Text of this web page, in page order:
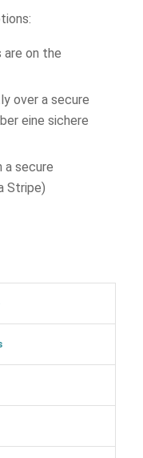
are on the
over a secure
eine sichere
secure
Stripe)